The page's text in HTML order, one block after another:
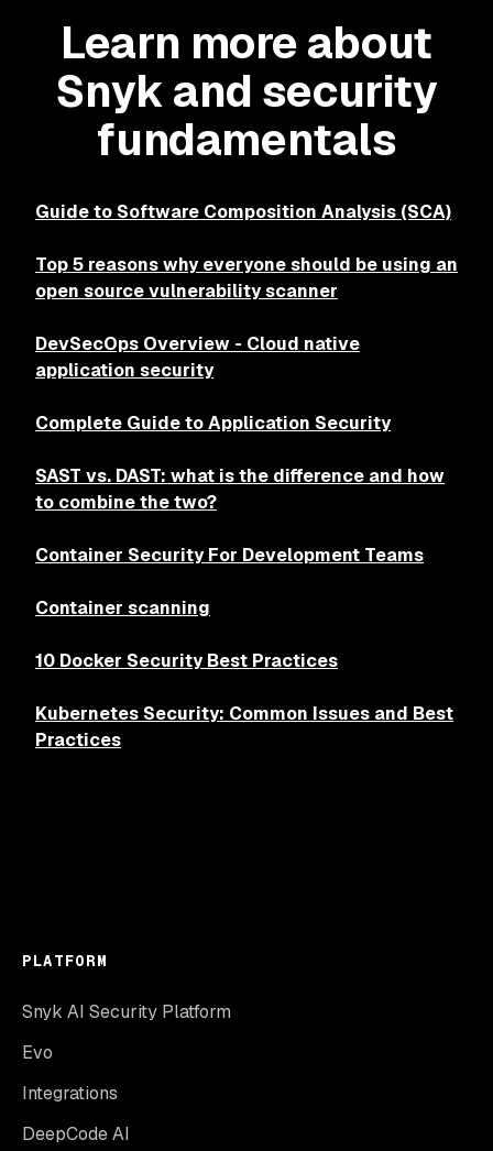
Learn more about
Snyk and security
fundamentals
Guide to Software Composition Analysis (SCA)
Top 5 reasons why everyone should be using an
open source vulnerability scanner
DevSecOps Overview - Cloud native
application security
Complete Guide to Application Security
SAST vs. DAST: what is the difference and how
to combine the two?
Container Security For Development Teams
Container scanning
10 Docker Security Best Practices
Kubernetes Security: Common Issues and Best
Practices
PLATFORM
Snyk AI Security Platform
Evo
Integrations
DeepCode AI